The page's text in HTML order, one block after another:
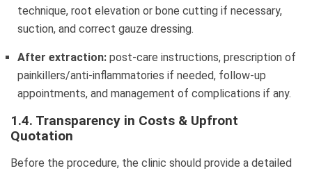
technique, root elevation or bone cutting if necessary,
suction, and correct gauze dressing.
After extraction: post-care instructions, prescription of
painkillers/anti-inflammatories if needed, follow-up
appointments, and management of complications if any.
1.4. Transparency in Costs & Upfront
Quotation
Before the procedure, the clinic should provide a detailed